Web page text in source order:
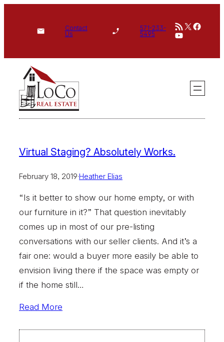
Contact
Us
571-233-
5495
RSS Feed
X
YouTube
Virtual Staging? Absolutely Works.
February 18, 2019·Heather Elias
“Is it better to show our home empty, or with
our furniture in it?” That question inevitably
comes up in most of our pre-listing
conversations with our seller clients. And it’s a
fair one: would a buyer more easily be able to
envision living there if the space was empty or
if the home still…
Read More